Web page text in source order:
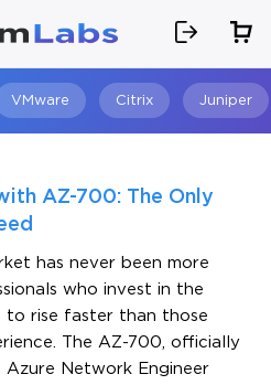
VMware Citrix Juniper
AZ-700: The Only
has never been more
who invest in the
rise faster than those
The AZ-700, officially
Network Engineer